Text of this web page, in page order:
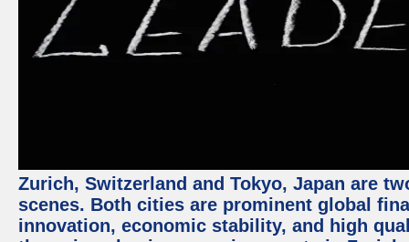
Zurich, Switzerland and Tokyo, Japan are
scenes. Both cities are prominent global
innovation, economic stability, and high